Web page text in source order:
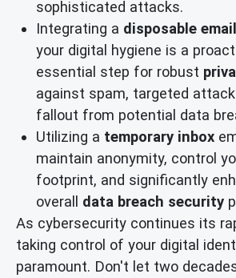
sophisticated attacks.
Integrating a disposable email
your digital hygiene is a
essential step for robust
against spam, targeted
fallout from potential data
Utilizing a temporary inbox
maintain anonymity, control
footprint, and significantly
overall data breach security
As cybersecurity continues its
taking control of your digital
paramount. Don't let two